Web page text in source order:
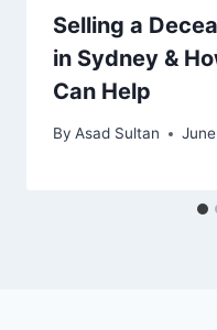
Selling a
in Sydney &
Can Help
By Asad Sultan